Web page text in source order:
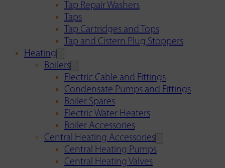
Tap Repair Washers
Taps
Tap Cartridges and Tops
Tap and Cistern Plug Stoppers
Heating
Boilers
Electric Cable and Fittings
Condensate Pumps and Fittings
Boiler Spares
Electric Water Heaters
Boiler Accessories
Central Heating Accessories
Central Heating Pumps
Central Heating Valves